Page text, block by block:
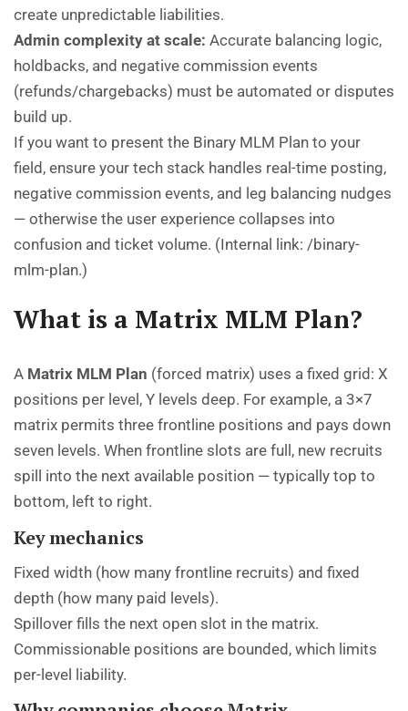
create unpredictable liabilities.
Admin complexity at scale: Accurate balancing logic,
holdbacks, and negative commission events
(refunds/chargebacks) must be automated or disputes
build up.
If you want to present the Binary MLM Plan to your
field, ensure your tech stack handles real-time posting,
negative commission events, and leg balancing nudges
— otherwise the user experience collapses into
confusion and ticket volume. (Internal link: /binary-
mlm-plan.)
What is a Matrix MLM Plan?
A Matrix MLM Plan (forced matrix) uses a fixed grid: X
positions per level, Y levels deep. For example, a 3×7
matrix permits three frontline positions and pays down
seven levels. When frontline slots are full, new recruits
spill into the next available position — typically top to
bottom, left to right.
Key mechanics
Fixed width (how many frontline recruits) and fixed
depth (how many paid levels).
Spillover fills the next open slot in the matrix.
Commissionable positions are bounded, which limits
per-level liability.